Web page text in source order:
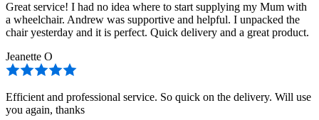
Great service! I had no idea where to start supplying my Mum with
a wheelchair. Andrew was supportive and helpful. I unpacked the
chair yesterday and it is perfect. Quick delivery and a great product.
Jeanette O
Efficient and professional service. So quick on the delivery. Will use
you again, thanks